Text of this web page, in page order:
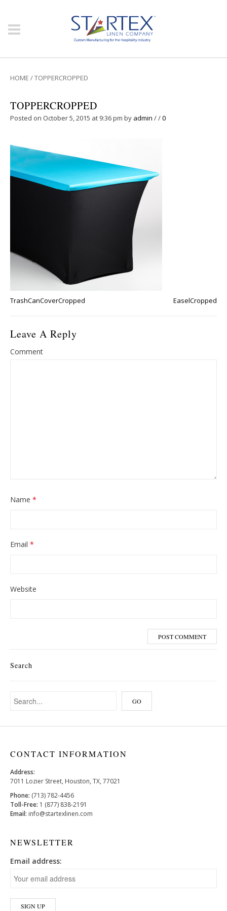
HOME /TOPPERCROPPED
TOPPERCROPPED
Posted on October 5, 2015 at 9:36 pm by admin //0
TrashCanCoverCropped EaselCropped
Leave A Reply
Comment
Name *
Email *
Website
Search
CONTACT INFORMATION
Address:
7011 Lozier Street, Houston, TX, 77021
Phone: (713) 782-4456
Toll-Free: 1 (877) 838-2191
Email: info@startexlinen.com
NEWSLETTER
Email address: